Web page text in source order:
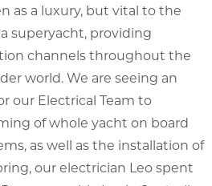
as a luxury, but vital to the
superyacht, providing
channels throughout the
world. We are seeing an
our Electrical Team to
of whole yacht on board
as well as the installation of
our electrician Leo spent